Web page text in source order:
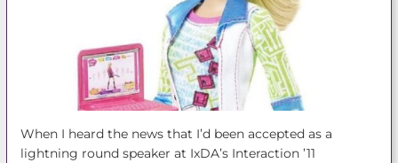
When I heard the news that I’d been accepted as a
lightning round speaker at IxDA’s Interaction ’11